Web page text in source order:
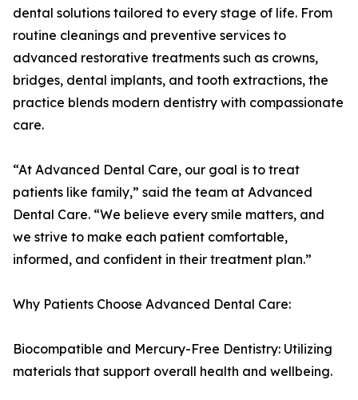
dental solutions tailored to every stage of life. From
routine cleanings and preventive services to
advanced restorative treatments such as crowns,
bridges, dental implants, and tooth extractions, the
practice blends modern dentistry with compassionate
care.
“At Advanced Dental Care, our goal is to treat
patients like family,” said the team at Advanced
Dental Care. “We believe every smile matters, and
we strive to make each patient comfortable,
informed, and confident in their treatment plan.”
Why Patients Choose Advanced Dental Care:
Biocompatible and Mercury-Free Dentistry: Utilizing
materials that support overall health and wellbeing.